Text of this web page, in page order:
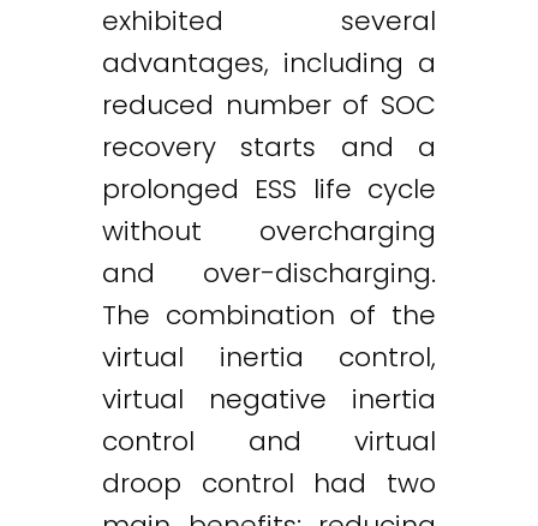
exhibited several
advantages, including a
reduced number of SOC
recovery starts and a
prolonged ESS life cycle
without overcharging
and over-discharging.
The combination of the
virtual inertia control,
virtual negative inertia
control and virtual
droop control had two